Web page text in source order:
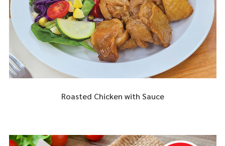
Roasted Chicken with Sauce